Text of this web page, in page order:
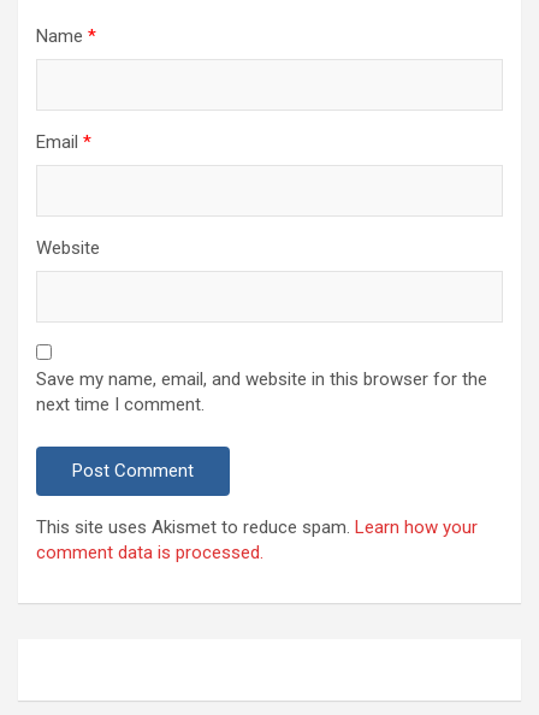
Name *
Email *
Website
Save my name, email, and website in this browser for the
next time I comment.
This site uses Akismet to reduce spam. Learn how your
comment data is processed.